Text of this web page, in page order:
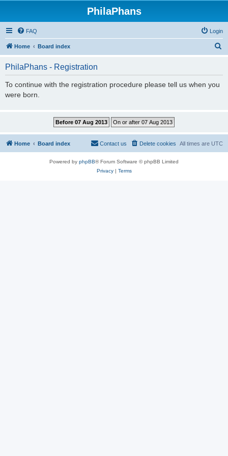
PhilaPhans
FAQ Login
Home Board index
PhilaPhans - Registration
To continue with the registration procedure please tell us when you
were born.
Home Board index All times are UTC
Delete cookies
Contact us
Powered by phpBB® Forum Software © phpBB Limited
Privacy| Terms